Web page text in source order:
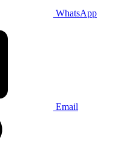
WhatsApp
Email